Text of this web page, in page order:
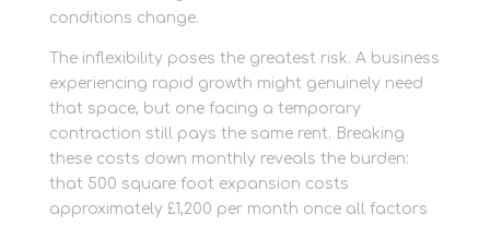
conditions change.
The inflexibility poses the greatest risk. A business
experiencing rapid growth might genuinely need
that space, but one facing a temporary
contraction still pays the same rent. Breaking
these costs down monthly reveals the burden:
that 500 square foot expansion costs
approximately £1,200 per month once all factors